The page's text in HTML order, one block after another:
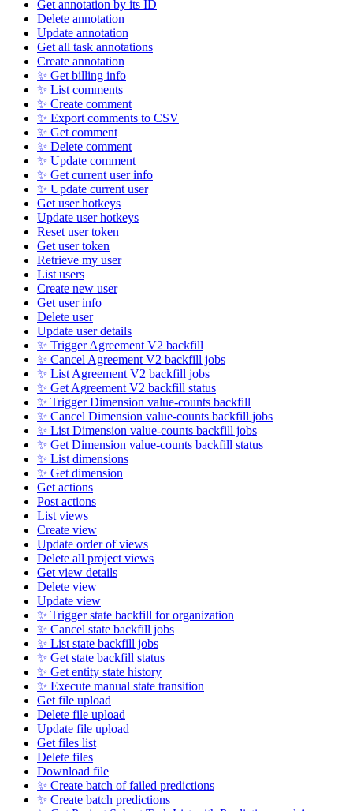
Get annotation by its ID
Delete annotation
Update annotation
Get all task annotations
Create annotation
✨ Get billing info
✨ List comments
✨ Create comment
✨ Export comments to CSV
✨ Get comment
✨ Delete comment
✨ Update comment
✨ Get current user info
✨ Update current user
Get user hotkeys
Update user hotkeys
Reset user token
Get user token
Retrieve my user
List users
Create new user
Get user info
Delete user
Update user details
✨ Trigger Agreement V2 backfill
✨ Cancel Agreement V2 backfill jobs
✨ List Agreement V2 backfill jobs
✨ Get Agreement V2 backfill status
✨ Trigger Dimension value-counts backfill
✨ Cancel Dimension value-counts backfill jobs
✨ List Dimension value-counts backfill jobs
✨ Get Dimension value-counts backfill status
✨ List dimensions
✨ Get dimension
Get actions
Post actions
List views
Create view
Update order of views
Delete all project views
Get view details
Delete view
Update view
✨ Trigger state backfill for organization
✨ Cancel state backfill jobs
✨ List state backfill jobs
✨ Get state backfill status
✨ Get entity state history
✨ Execute manual state transition
Get file upload
Delete file upload
Update file upload
Get files list
Delete files
Download file
✨ Create batch of failed predictions
✨ Create batch predictions